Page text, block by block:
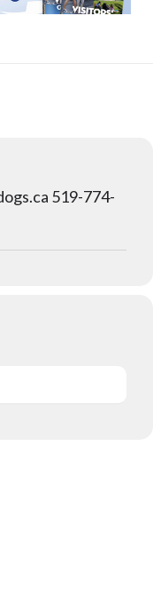
519-774-